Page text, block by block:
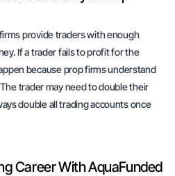
provide traders with enough
If a trader fails to profit for the
because prop firms understand
trader may need to double their
double all trading accounts once
Career With AquaFunded